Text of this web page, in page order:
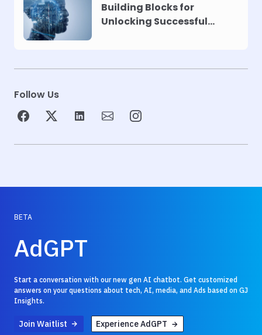
Building Blocks for
Unlocking Successful
Follow Us
BETA
AdGPT
Start a conversation with our new gen AI chatbot. Get customized
answers on your questions about tech, AI, media, and Ads based on GJ
Insights.
Join Waitlist Experience AdGPT